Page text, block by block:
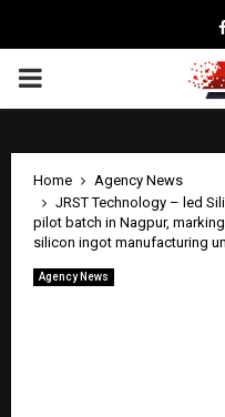
PRIMARY
Home
Agency News
JRST Technology – led
pilot batch in Nagpur,
silicon ingot manufacturing
Agency News